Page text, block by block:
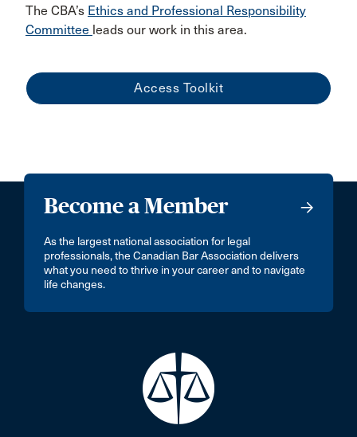
The CBA’s Ethics and Professional Responsibility
Committee leads our work in this area.
Access Toolkit
Become a Member
As the largest national association for legal
professionals, the Canadian Bar Association delivers
what you need to thrive in your career and to navigate
life changes.